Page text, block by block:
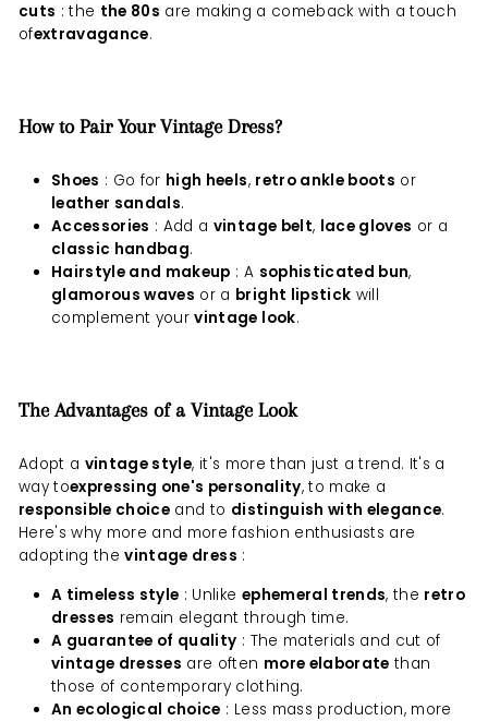
cuts : the the 80s are making a comeback with a touch
ofextravagance.
How to Pair Your Vintage Dress?
Shoes : Go for high heels, retro ankle boots or
leather sandals.
Accessories : Add a vintage belt, lace gloves or a
classic handbag.
Hairstyle and makeup : A sophisticated bun,
glamorous waves or a bright lipstick will
complement yourvintage look.
The Advantages of a Vintage Look
Adopt a vintage style, it's more than just a trend. It's a
way toexpressing one's personality, to make a
responsible choice and to distinguish with elegance.
Here's why more and more fashion enthusiasts are
adopting thevintage dress :
A timeless style : Unlike ephemeral trends, the retro
dresses remain elegant through time.
A guarantee of quality : The materials and cut of
vintage dresses are often more elaborate than
those of contemporary clothing.
An ecological choice : Less mass production, more